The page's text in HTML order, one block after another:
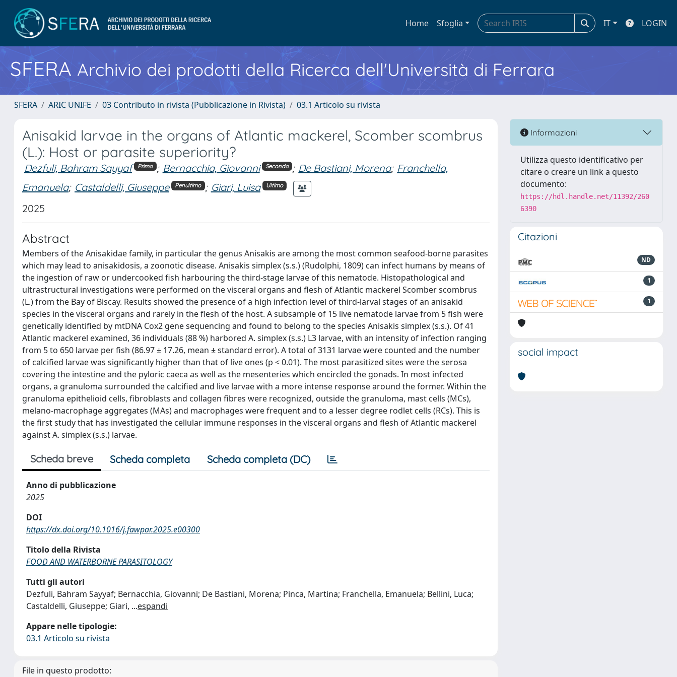
Home Sfoglia IT LOGIN
SFERA Archivio dei prodotti della Ricerca dell'Università di Ferrara
SFERA ARIC UNIFE 03 Contributo in rivista (Pubblicazione in Rivista) 03.1 Articolo su rivista
Anisakid larvae in the organs of Atlantic mackerel, Scomber scombrus
(L.): Host or parasite superiority?
Dezfuli, Bahram Sayyaf Primo ; Bernacchia, Giovanni Secondo ; De Bastiani, Morena; Franchella,
Emanuela; Castaldelli, Giuseppe Penultimo ; Giari, Luisa Ultimo
2025
Abstract
Members of the Anisakidae family, in particular the genus Anisakis are among the most common seafood-borne parasites
which may lead to anisakidosis, a zoonotic disease. Anisakis simplex (s.s.) (Rudolphi, 1809) can infect humans by means of
the ingestion of raw or undercooked fish harbouring the third-stage larvae of this nematode. Histopathological and
ultrastructural investigations were performed on the visceral organs and flesh of Atlantic mackerel Scomber scombrus
(L.) from the Bay of Biscay. Results showed the presence of a high infection level of third-larval stages of an anisakid
species in the visceral organs and rarely in the flesh of the host. A subsample of 15 live nematode larvae from 5 fish were
genetically identified by mtDNA Cox2 gene sequencing and found to belong to the species Anisakis simplex (s.s.). Of 41
Atlantic mackerel examined, 36 individuals (88 %) harbored A. simplex (s.s.) L3 larvae, with an intensity of infection ranging
from 5 to 650 larvae per fish (86.97 ± 17.26, mean ± standard error). A total of 3131 larvae were counted and the number
of calcified larvae was significantly higher than that of live ones (p < 0.01). The most parasitized sites were the serosa
covering the intestine and the pyloric caeca as well as the mesenteries which encircled the gonads. In most infected
organs, a granuloma surrounded the calcified and live larvae with a more intense response around the former. Within the
granuloma epithelioid cells, fibroblasts and collagen fibres were recognized, outside the granuloma, mast cells (MCs),
melano-macrophage aggregates (MAs) and macrophages were frequent and to a lesser degree rodlet cells (RCs). This is
the first study that has investigated the cellular immune responses in the visceral organs and flesh of Atlantic mackerel
against A. simplex (s.s.) larvae.
Scheda breve Scheda completa Scheda completa (DC)
Anno di pubblicazione
2025
DOI
https://dx.doi.org/10.1016/j.fawpar.2025.e00300
Titolo della Rivista
FOOD AND WATERBORNE PARASITOLOGY
Tutti gli autori
Dezfuli, Bahram Sayyaf; Bernacchia, Giovanni; De Bastiani, Morena; Pinca, Martina; Franchella, Emanuela; Bellini, Luca;
Castaldelli, Giuseppe; Giari, ...espandi
Appare nelle tipologie:
03.1 Articolo su rivista
File in questo prodotto:
Informazioni
Utilizza questo identificativo per
citare o creare un link a questo
documento:
https://hdl.handle.net/11392/260
6390
Citazioni
ND
1
1
social impact